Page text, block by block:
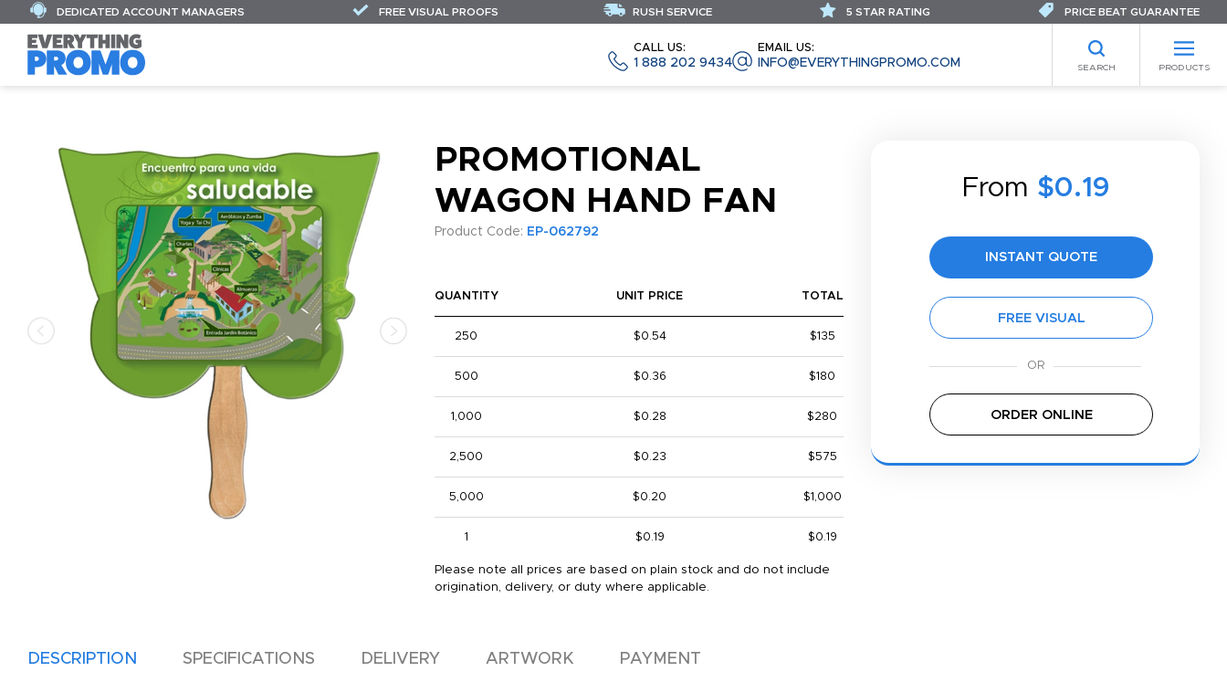
CALL US:
1 888 202 9434
EMAIL US:
INFO@EVERYTHINGPROMO.COM SEARCH PRODUCTS
DEDICATED ACCOUNT MANAGERS FREE VISUAL PROOFS RUSH SERVICE 5 STAR RATING PRICE BEAT GUARANTEE
PROMOTIONAL
WAGON HAND FAN
Product Code: EP-062792
From $0.19
INSTANT QUOTE
FREE VISUAL
ORDER ONLINE
QUANTITY UNIT PRICE TOTAL
250 $0.54 $135
500 $0.36 $180
1,000 $0.28 $280
2,500 $0.23 $575
5,000 $0.20 $1,000
1 $0.19 $0.19
Please note all prices are based on plain stock and do not include
origination, delivery, or duty where applicable.
DESCRIPTION SPECIFICATIONS DELIVERY ARTWORK PAYMENT